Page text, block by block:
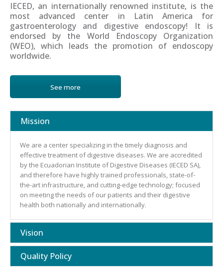
IECED, an internationally renowned institute, is the
most advanced center in Latin America for
gastroenterology and digestive endoscopy! It is
endorsed by the World Endoscopy Organization
(WEO), which leads the promotion of endoscopy
worldwide.
See more
Mission
We are a center specializing in the timely diagnosis and
effective treatment of digestive diseases. We are accredited
by the Ecuadorian Institute of Digestive Diseases (IECED SA),
and therefore have highly trained professionals, state-of-
the-art infrastructure, and cutting-edge technology; focused
on meeting the needs of our patients and their digestive
health both nationally and internationally.
Vision
Quality Policy